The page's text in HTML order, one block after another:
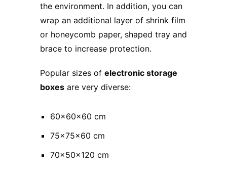
the environment. In addition, you can
wrap an additional layer of shrink film
or honeycomb paper, shaped tray and
brace to increase protection.
Popular sizes of electronic storage
boxes are very diverse:
60x60x60 cm
75x75x60 cm
70x50x120 cm